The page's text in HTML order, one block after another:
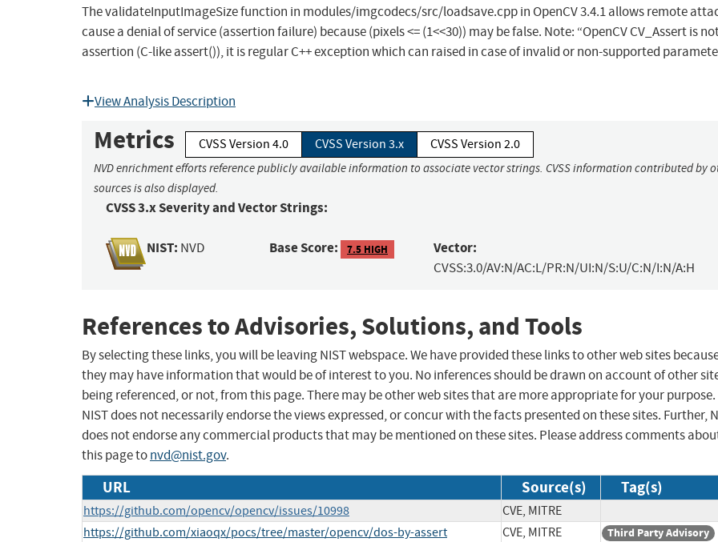
The validateInputImageSize function in modules/imgcodecs/src/loadsave.cpp in OpenCV 3.4.1 allows remote
cause a denial of service (assertion failure) because (pixels <= (1<<30)) may be false. Note: “OpenCV CV_Assert is
assertion (C-like assert()), it is regular C++ exception which can raised in case of invalid or non-supported
View Analysis Description
Metrics CVSS Version 4.0 CVSS Version 3.x CVSS Version 2.0
NVD enrichment efforts reference publicly available information to associate vector strings. CVSS information contributed by
sources is also displayed.
CVSS 3.x Severity and Vector Strings:
NIST: NVD Base Score: 7.5 HIGH Vector:
CVSS:3.0/AV:N/AC:L/PR:N/UI:N/S:U/C:N/I:N/A:H
References to Advisories, Solutions, and Tools
By selecting these links, you will be leaving NIST webspace. We have provided these links to other web sites
they may have information that would be of interest to you. No inferences should be drawn on account of other
being referenced, or not, from this page. There may be other web sites that are more appropriate for your purpose.
NIST does not necessarily endorse the views expressed, or concur with the facts presented on these sites. Further,
does not endorse any commercial products that may be mentioned on these sites. Please address comments
this page tonvd@nist.gov.
URL Source(s) Tag(s)
https://github.com/opencv/opencv/issues/10998
CVE, MITRE
https://github.com/xiaoqx/pocs/tree/master/opencv/dos-by-assert
CVE, MITRE Third Party Advisory